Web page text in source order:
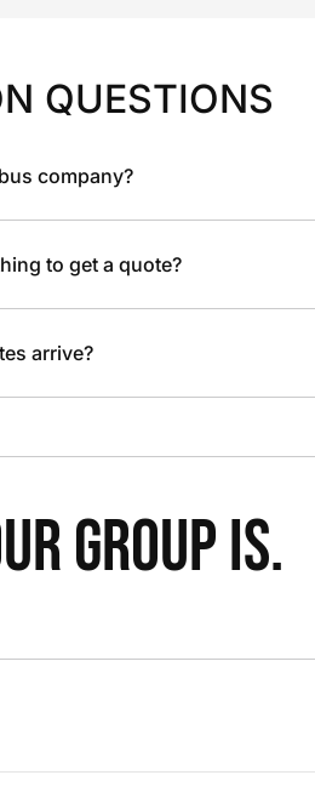
QUESTIONS
company?
to get a quote?
arrive?
GROUP IS.